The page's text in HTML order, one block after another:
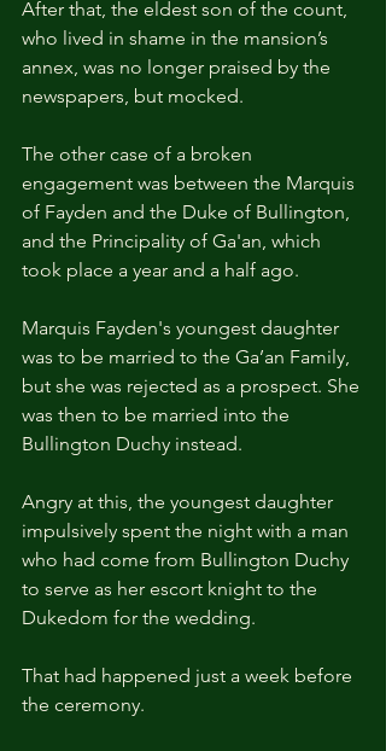
After that, the eldest son of the count,
who lived in shame in the mansion’s
annex, was no longer praised by the
newspapers, but mocked.
The other case of a broken
engagement was between the Marquis
of Fayden and the Duke of Bullington,
and the Principality of Ga'an, which
took place a year and a half ago.
Marquis Fayden's youngest daughter
was to be married to the Ga’an Family,
but she was rejected as a prospect. She
was then to be married into the
Bullington Duchy instead.
Angry at this, the youngest daughter
impulsively spent the night with a man
who had come from Bullington Duchy
to serve as her escort knight to the
Dukedom for the wedding.
That had happened just a week before
the ceremony.